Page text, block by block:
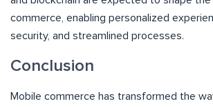
commerce, enabling personalized
security, and streamlined processes.
Conclusion
Mobile commerce has transformed the